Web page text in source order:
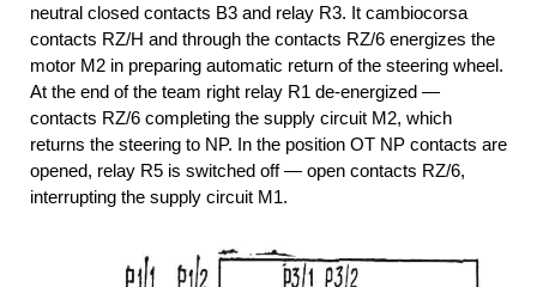
neutral closed contacts B3 and relay R3. It cambiocorsa
contacts RZ/H and through the contacts RZ/6 energizes the
motor M2 in preparing automatic return of the steering wheel.
At the end of the team right relay R1 de-energized —
contacts RZ/6 completing the supply circuit M2, which
returns the steering to NP. In the position OT NP contacts are
opened, relay R5 is switched off — open contacts RZ/6,
interrupting the supply circuit M1.